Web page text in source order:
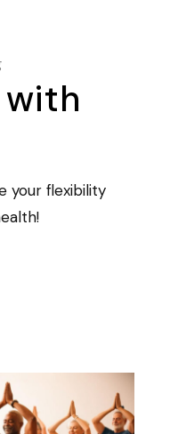
with
your flexibility